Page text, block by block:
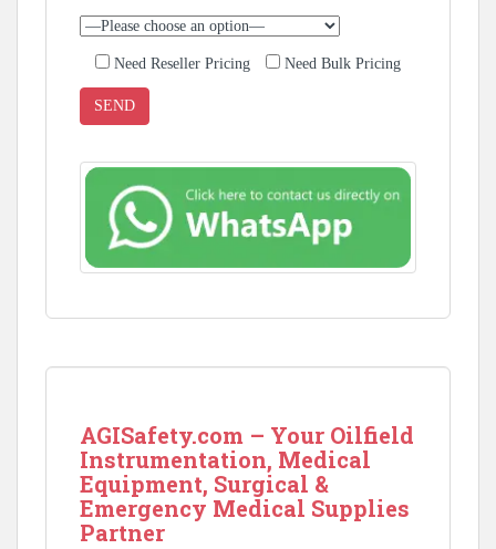
Need Reseller Pricing Need Bulk Pricing
AGISafety.com – Your Oilfield
Instrumentation, Medical
Equipment, Surgical &
Emergency Medical Supplies
Partner